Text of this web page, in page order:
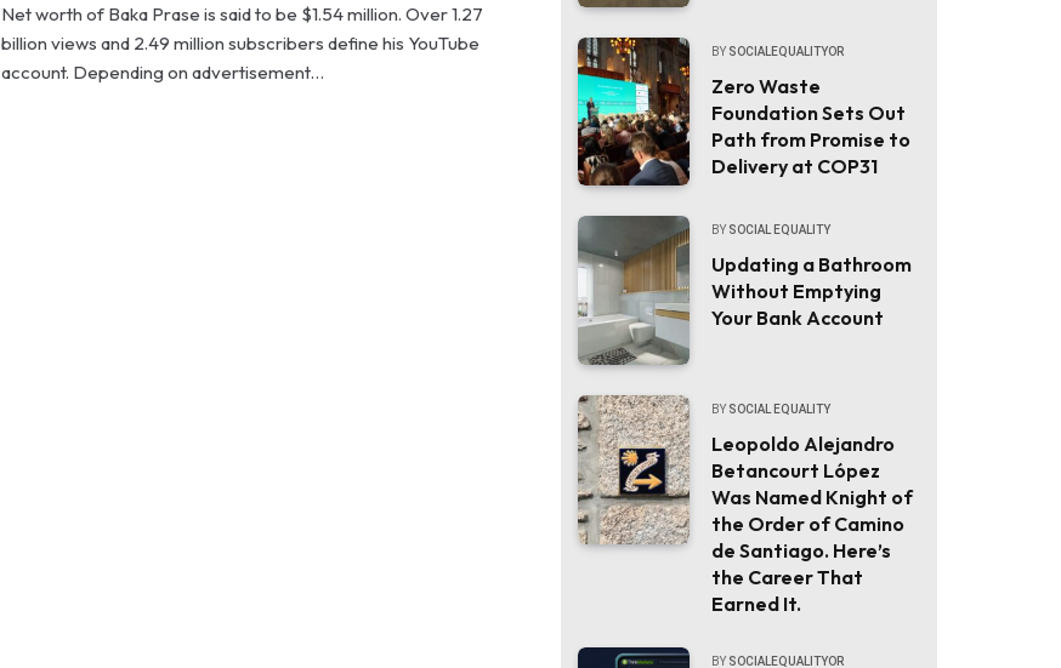
Net worth of Baka Prase is said to be $1.54 million. Over 1.27
billion views and 2.49 million subscribers define his YouTube
account. Depending on advertisement…
BY SOCIALEQUALITYOR
Zero Waste
Foundation Sets Out
Path from Promise to
Delivery at COP31
BY SOCIAL EQUALITY
Updating a Bathroom
Without Emptying
Your Bank Account
BY SOCIAL EQUALITY
Leopoldo Alejandro
Betancourt López
Was Named Knight of
the Order of Camino
de Santiago. Here’s
the Career That
Earned It.
BY SOCIALEQUALITYOR